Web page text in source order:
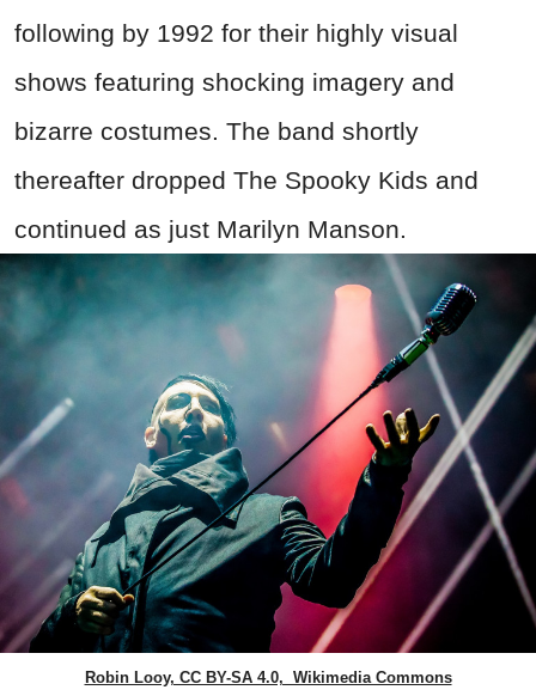
following by 1992 for their highly visual
shows featuring shocking imagery and
bizarre costumes. The band shortly
thereafter dropped The Spooky Kids and
continued as just Marilyn Manson.
Robin Looy, CC BY-SA 4.0, Wikimedia Commons